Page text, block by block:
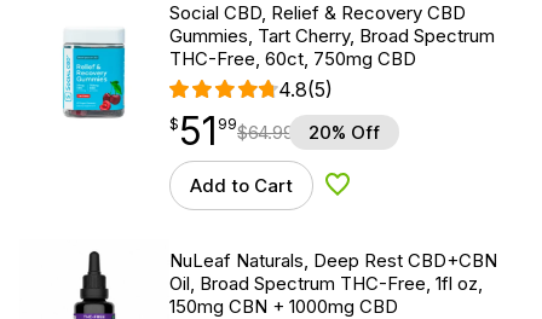
Social CBD, Relief & Recovery CBD
Gummies, Tart Cherry, Broad Spectrum
THC-Free, 60ct, 750mg CBD
4.8(5)
$51.99
$ 51
point 99$64.99 20% Off
Add to Cart Add to Wishlist
NuLeaf Naturals, Deep Rest CBD+CBN
Oil, Broad Spectrum THC-Free, 1fl oz,
150mg CBN + 1000mg CBD